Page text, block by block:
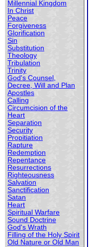
Millennial Kingdom
In Christ
Peace
Forgiveness
Glorification
Sin
Substitution
Theology
Tribulation
Trinity
God's Counsel,
Decree, Will and Plan
Apostles
Calling
Circumcision of the
Heart
Separation
Security
Propitiation
Rapture
Redemption
Repentance
Resurrections
Righteousness
Salvation
Sanctification
Satan
Heart
Spiritual Warfare
Sound Doctrine
God's Wrath
Filling of the Holy Spirit
Old Nature or Old Man